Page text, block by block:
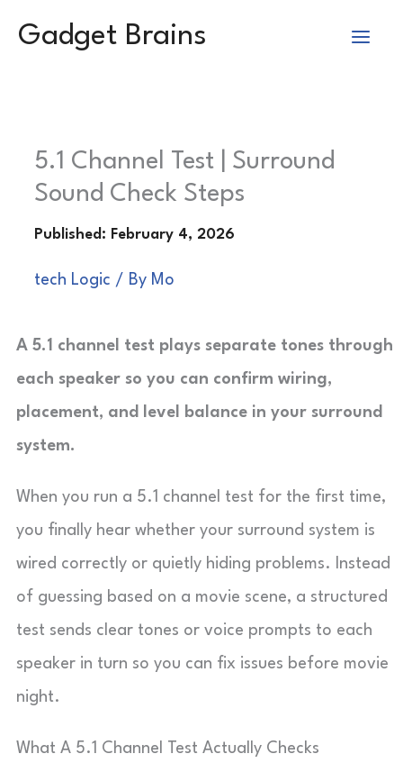
Gadget Brains
5.1 Channel Test | Surround
Sound Check Steps
tech Logic / By Mo
A 5.1 channel test plays separate tones through
each speaker so you can confirm wiring,
placement, and level balance in your surround
system.
When you run a 5.1 channel test for the first time,
you finally hear whether your surround system is
wired correctly or quietly hiding problems. Instead
of guessing based on a movie scene, a structured
test sends clear tones or voice prompts to each
speaker in turn so you can fix issues before movie
night.
What A 5.1 Channel Test Actually Checks